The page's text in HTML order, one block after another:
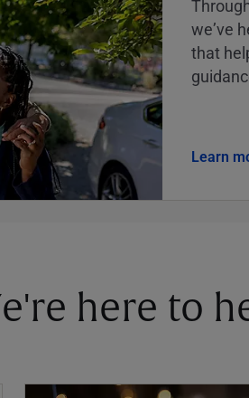
weʼve
that
Learn
here to